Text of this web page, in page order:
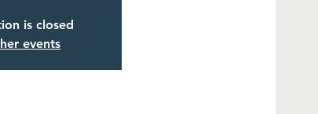
is closed
events